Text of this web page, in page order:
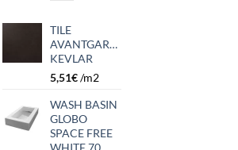
TILE
AVANTGARDE
KEVLAR
5,51€/m2
WASH BASIN
GLOBO
SPACE FREE
WHITE 70